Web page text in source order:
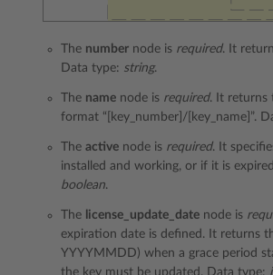
The number node is required. It
Data type: string.
The name node is required. It returns
format “[key_number]/[key_name]”.
The active node is required. It
installed and working, or if it is
boolean.
The license_update_date node is
expiration date is defined. It returns
YYYYMMDD) when a grace period
the key must be updated. Data type: